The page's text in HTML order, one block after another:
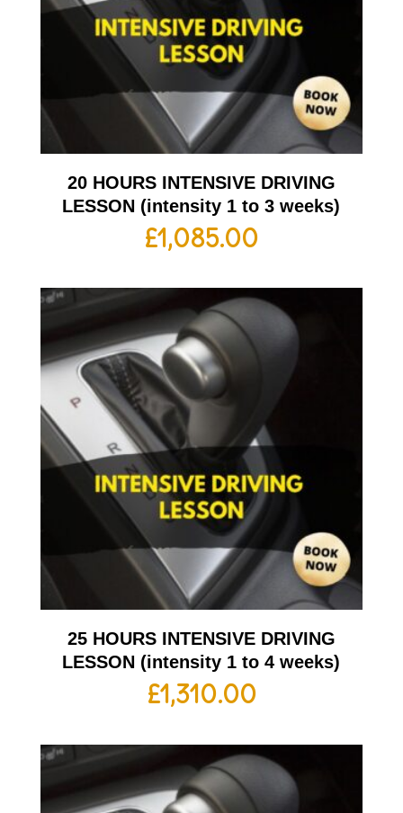
20 HOURS INTENSIVE DRIVING
LESSON (intensity 1 to 3 weeks)
£1,085.00
25 HOURS INTENSIVE DRIVING
LESSON (intensity 1 to 4 weeks)
£1,310.00